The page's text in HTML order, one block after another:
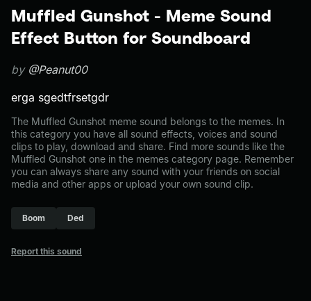
Muffled Gunshot - Meme Sound
Effect Button for Soundboard
by @Peanut00
erga sgedtfrsetgdr
The Muffled Gunshot meme sound belongs to the memes. In
this category you have all sound effects, voices and sound
clips to play, download and share. Find more sounds like the
Muffled Gunshot one in the memes category page. Remember
you can always share any sound with your friends on social
media and other apps or upload your own sound clip.
Boom Ded
Report this sound